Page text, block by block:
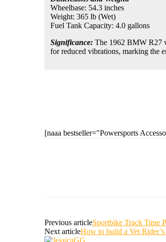
Wheelbase: 54.3 inches
Weight: 365 lb (Wet)
Fuel Tank Capacity: 4.0 gallons
Significance: The 1962 BMW R27
for reduced vibrations, marking the
[naaa bestseller="Powersports
Previous articleSportbike Track Time
Next articleHow to build a Vet